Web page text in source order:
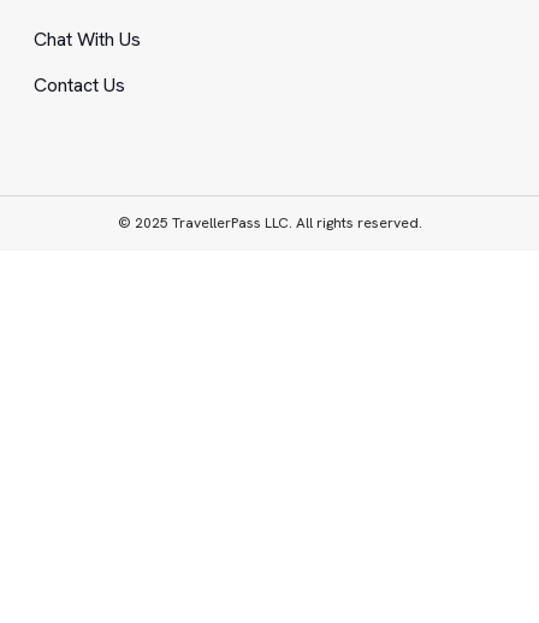
Chat With Us
Contact Us
© 2025 TravellerPass LLC. All rights reserved.